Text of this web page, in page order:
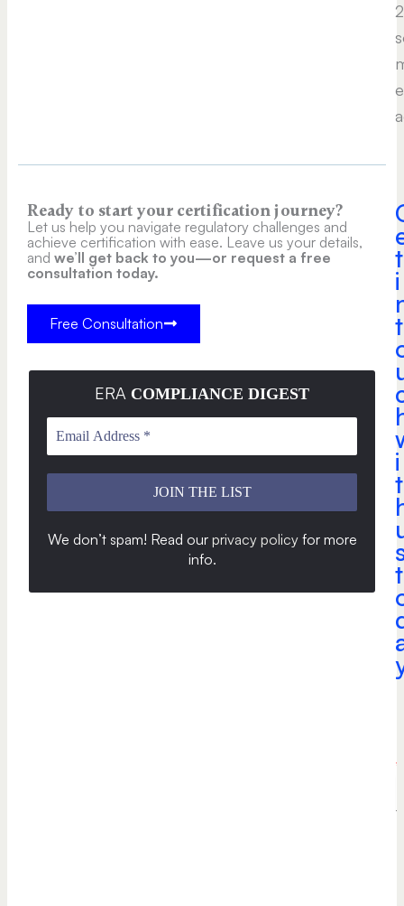
Ready to start your certification journey?
Let us help you navigate regulatory challenges and
achieve certification with ease. Leave us your details,
and we’ll get back to you—or request a free
consultation today.
Free Consultation
ERA COMPLIANCE DIGEST
We don’t spam! Read our privacy policyfor more
info.
t
i
t
i
t
s
t
*